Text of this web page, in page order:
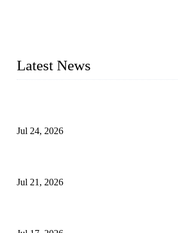
Latest News
Jul 24, 2026
Jul 21, 2026